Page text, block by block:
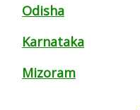
Odisha
Karnataka
Mizoram